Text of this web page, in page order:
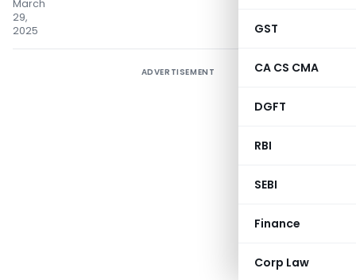
GST
CA CS CMA
DGFT
RBI
SEBI
Finance
Corp Law
March
29,
2025
ADVERTISEMENT